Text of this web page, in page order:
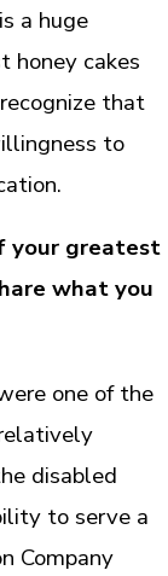
a huge
honey cakes
that
to
your greatest
what you
one of the
disabled
to serve a
Company